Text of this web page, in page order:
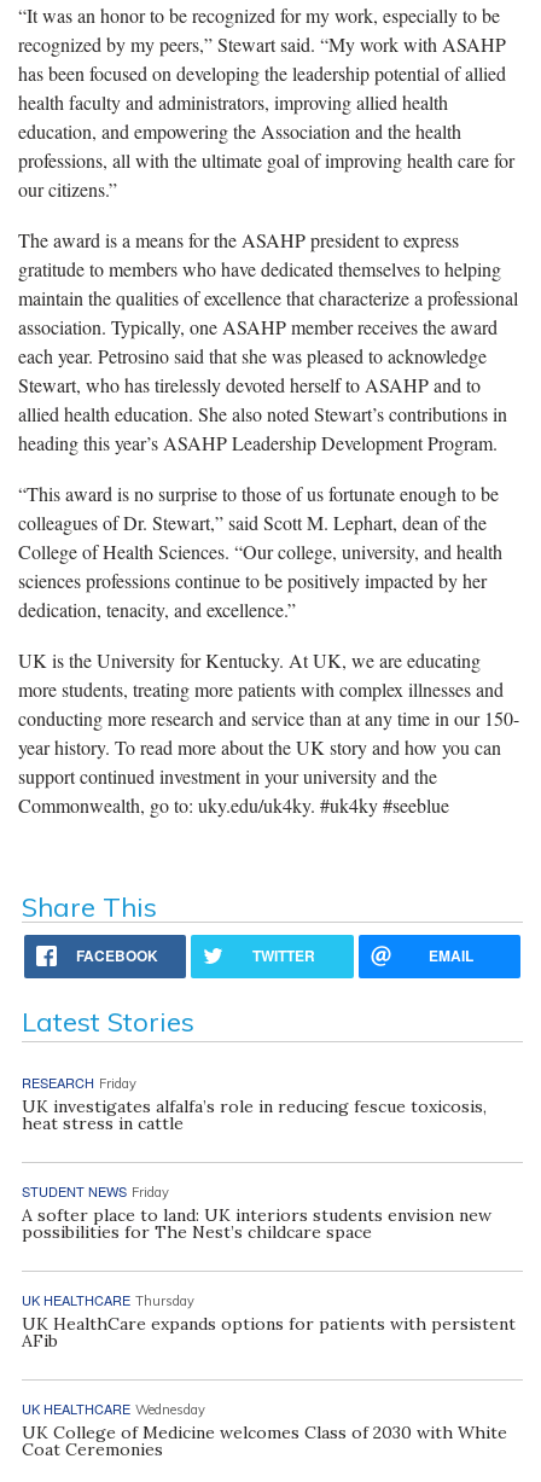
“It was an honor to be recognized for my work, especially to be
recognized by my peers,” Stewart said. “My work with ASAHP
has been focused on developing the leadership potential of allied
health faculty and administrators, improving allied health
education, and empowering the Association and the health
professions, all with the ultimate goal of improving health care for
our citizens.”
The award is a means for the ASAHP president to express
gratitude to members who have dedicated themselves to helping
maintain the qualities of excellence that characterize a professional
association. Typically, one ASAHP member receives the award
each year. Petrosino said that she was pleased to acknowledge
Stewart, who has tirelessly devoted herself to ASAHP and to
allied health education. She also noted Stewart’s contributions in
heading this year’s ASAHP Leadership Development Program.
“This award is no surprise to those of us fortunate enough to be
colleagues of Dr. Stewart,” said Scott M. Lephart, dean of the
College of Health Sciences. “Our college, university, and health
sciences professions continue to be positively impacted by her
dedication, tenacity, and excellence.”
UK is the University for Kentucky. At UK, we are educating
more students, treating more patients with complex illnesses and
conducting more research and service than at any time in our 150-
year history. To read more about the UK story and how you can
support continued investment in your university and the
Commonwealth, go to: uky.edu/uk4ky. #uk4ky #seeblue
Share This
FACEBOOK TWITTER EMAIL
Latest Stories
RESEARCH Friday
UK investigates alfalfa’s role in reducing fescue toxicosis,
heat stress in cattle
STUDENT NEWS Friday
A softer place to land: UK interiors students envision new
possibilities for The Nest’s childcare space
UK HEALTHCARE Thursday
UK HealthCare expands options for patients with persistent
AFib
UK HEALTHCARE Wednesday
UK College of Medicine welcomes Class of 2030 with White
Coat Ceremonies